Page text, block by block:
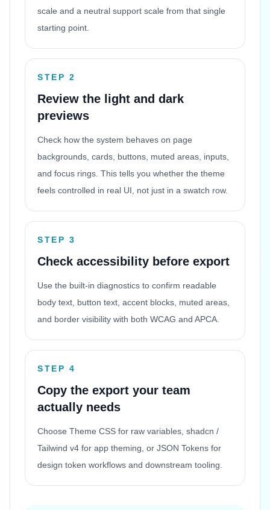
scale and a neutral support scale from that single
starting point.
STEP 2
Review the light and dark
previews
Check how the system behaves on page
backgrounds, cards, buttons, muted areas, inputs,
and focus rings. This tells you whether the theme
feels controlled in real UI, not just in a swatch row.
STEP 3
Check accessibility before export
Use the built-in diagnostics to confirm readable
body text, button text, accent blocks, muted areas,
and border visibility with both WCAG and APCA.
STEP 4
Copy the export your team
actually needs
Choose Theme CSS for raw variables, shadcn /
Tailwind v4 for app theming, or JSON Tokens for
design token workflows and downstream tooling.